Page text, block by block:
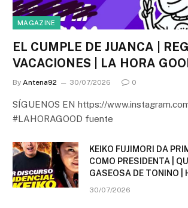
MAGAZINE
EL CUMPLE DE JUANCA |
VACACIONES | LA HORA
By Antena92 30/07/2026 0
SÍGUENOS EN https://
#LAHORAGOOD fuente
KEIKO FUJIMORI DA
COMO PRESIDENTA |
GASEOSA DE TONINO |
30/07/2026